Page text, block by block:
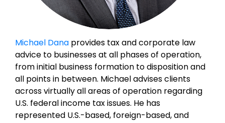
Michael Dana provides tax and corporate law
advice to businesses at all phases of operation,
from initial business formation to disposition and
all points in between. Michael advises clients
across virtually all areas of operation regarding
U.S. federal income tax issues. He has
represented U.S.-based, foreign-based, and